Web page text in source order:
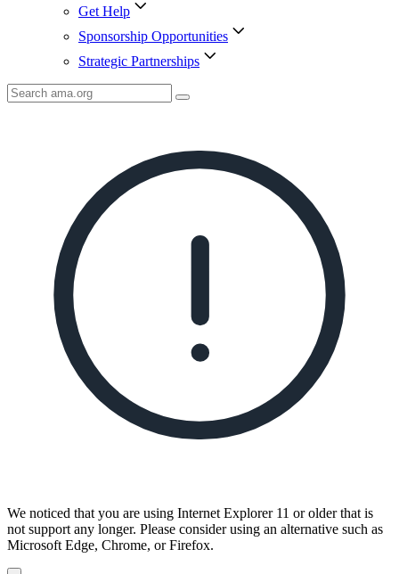
Get Help
Sponsorship Opportunities
Strategic Partnerships
Search
AMA
We noticed that you are using Internet Explorer 11 or older that is
not support any longer. Please consider using an alternative such as
Microsoft Edge, Chrome, or Firefox.